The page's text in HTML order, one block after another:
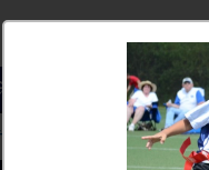
NEAR YOU
407 Midlothian